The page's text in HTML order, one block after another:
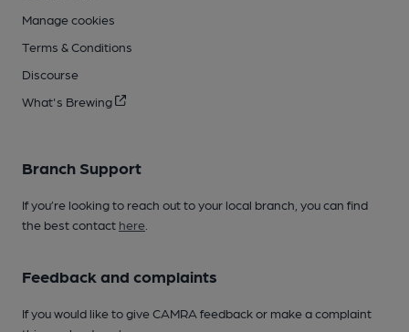
Manage cookies
Terms & Conditions
Discourse
What's Brewing
Branch Support
If you’re looking to reach out to your local branch, you can find
the best contact here
Feedback and complaints
If you would like to give CAMRA feedback or make a complaint